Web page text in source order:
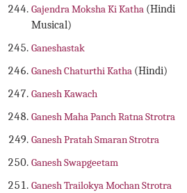
Gajendra Moksha Ki Katha (Hindi
Musical)
Ganeshastak
Ganesh Chaturthi Katha (Hindi)
Ganesh Kawach
Ganesh Maha Panch Ratna Strotra
Ganesh Pratah Smaran Strotra
Ganesh Swapgeetam
Ganesh Trailokya Mochan Strotra